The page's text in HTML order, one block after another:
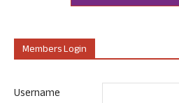
Members Login
Username